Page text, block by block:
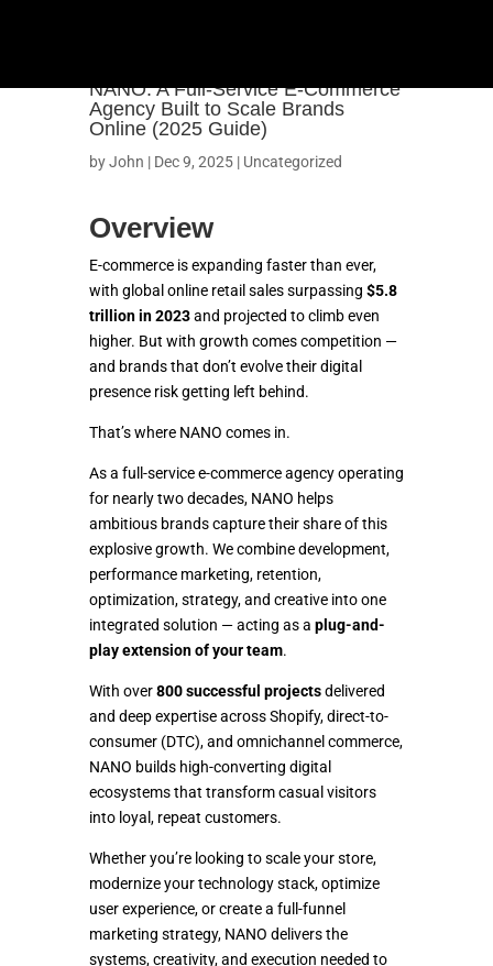
OUR WORK
SHOPIFY
SOLUTIONS
ECOMMERCE
MARKETING
CONTACT US
NANO: A Full-Service E-Commerce
Agency Built to Scale Brands
Online (2025 Guide)
byJohn | Dec 9, 2025| Uncategorized
Overview
E-commerce is expanding faster than ever,
with global online retail sales surpassing $5.8
trillion in 2023and projected to climb even
higher. But with growth comes competition —
and brands that don’t evolve their digital
presence risk getting left behind.
That’s where NANO comes in.
As a full-service e-commerce agency operating
for nearly two decades, NANO helps
ambitious brands capture their share of this
explosive growth. We combine development,
performance marketing, retention,
optimization, strategy, and creative into one
integrated solution — acting as a plug-and-
play extension of your team.
With over800 successful projectsdelivered
and deep expertise across Shopify, direct-to-
consumer (DTC), and omnichannel commerce,
NANO builds high-converting digital
ecosystems that transform casual visitors
into loyal, repeat customers.
Whether you’re looking to scale your store,
modernize your technology stack, optimize
user experience, or create a full-funnel
marketing strategy, NANO delivers the
systems, creativity, and execution needed to